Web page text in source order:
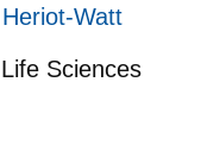
Heriot-Watt
Sciences